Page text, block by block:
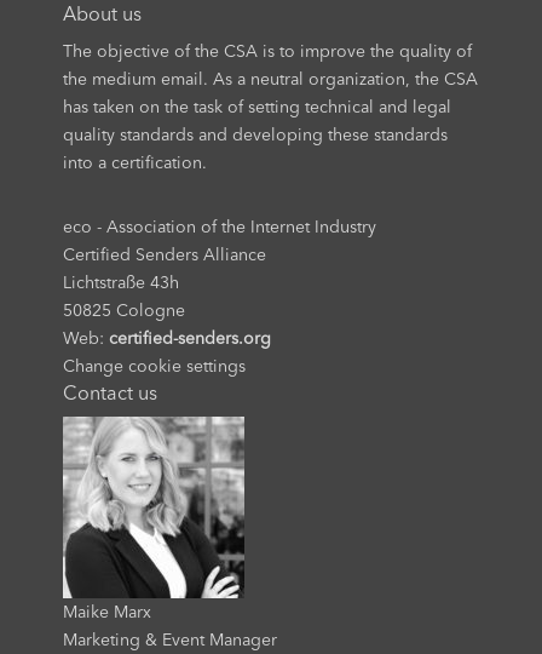
About us
The objective of the CSA is to improve the quality of
the medium email. As a neutral organization, the CSA
has taken on the task of setting technical and legal
quality standards and developing these standards
into a certification.
eco - Association of the Internet Industry
Certified Senders Alliance
Lichtstraße 43h
50825 Cologne
Web:certified-senders.org
Change cookie settings
Contact us
Maike Marx
Marketing & Event Manager